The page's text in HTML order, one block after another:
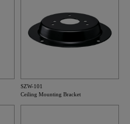
SZW-101
Ceiling Mounting Bracket